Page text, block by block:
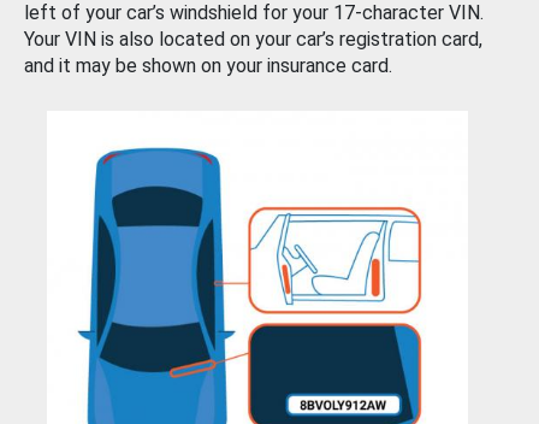
left of your car’s windshield for your 17-character VIN.
Your VIN is also located on your car’s registration card,
and it may be shown on your insurance card.